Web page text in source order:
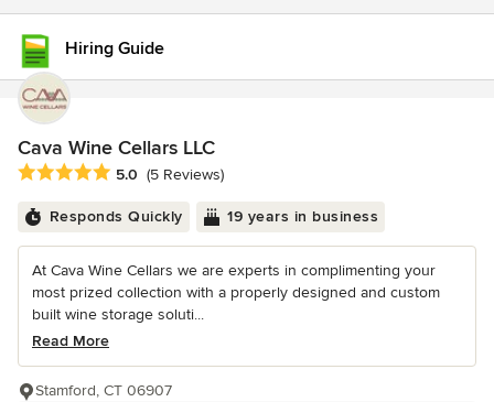
Hiring Guide
Cava Wine Cellars LLC
Average rating: 5 out of 5 stars
5.0 (5 Reviews)
Responds Quickly 19 years in business
At Cava Wine Cellars we are experts in complimenting your
most prized collection with a properly designed and custom
built wine storage soluti...
Read More
Stamford, CT 06907